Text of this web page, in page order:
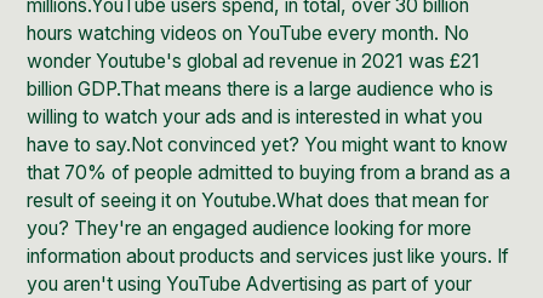
millions.YouTube users spend, in total, over 30 billion
hours watching videos on YouTube every month. No
wonder Youtube's global ad revenue in 2021 was £21
billion GDP.That means there is a large audience who is
willing to watch your ads and is interested in what you
have to say.Not convinced yet? You might want to know
that 70% of people admitted to buying from a brand as a
result of seeing it on Youtube.What does that mean for
you? They're an engaged audience looking for more
information about products and services just like yours. If
you aren't using YouTube Advertising as part of your